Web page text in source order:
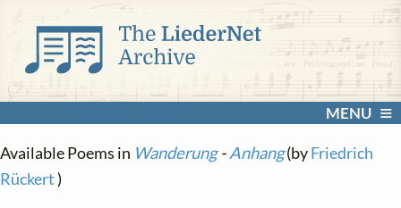
MENU
Available Poems in Wanderung-Anhang(byFriedrich
Rückert)